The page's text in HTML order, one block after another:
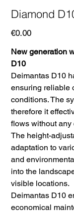
Diamond
Price
€0.00
New generation
D10
Deimantas D10
ensuring reliable
conditions. The
therefore it
flows without
The height-
adaptation to
and
into the
visible locations.
Deimantas D10
economical